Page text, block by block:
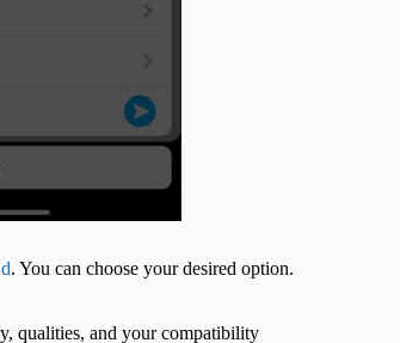
. You can choose your desired option.
qualities, and your compatibility